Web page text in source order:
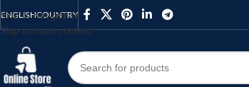
Skip to navigation
Skip to main content
ENGLISHCOUNTRY